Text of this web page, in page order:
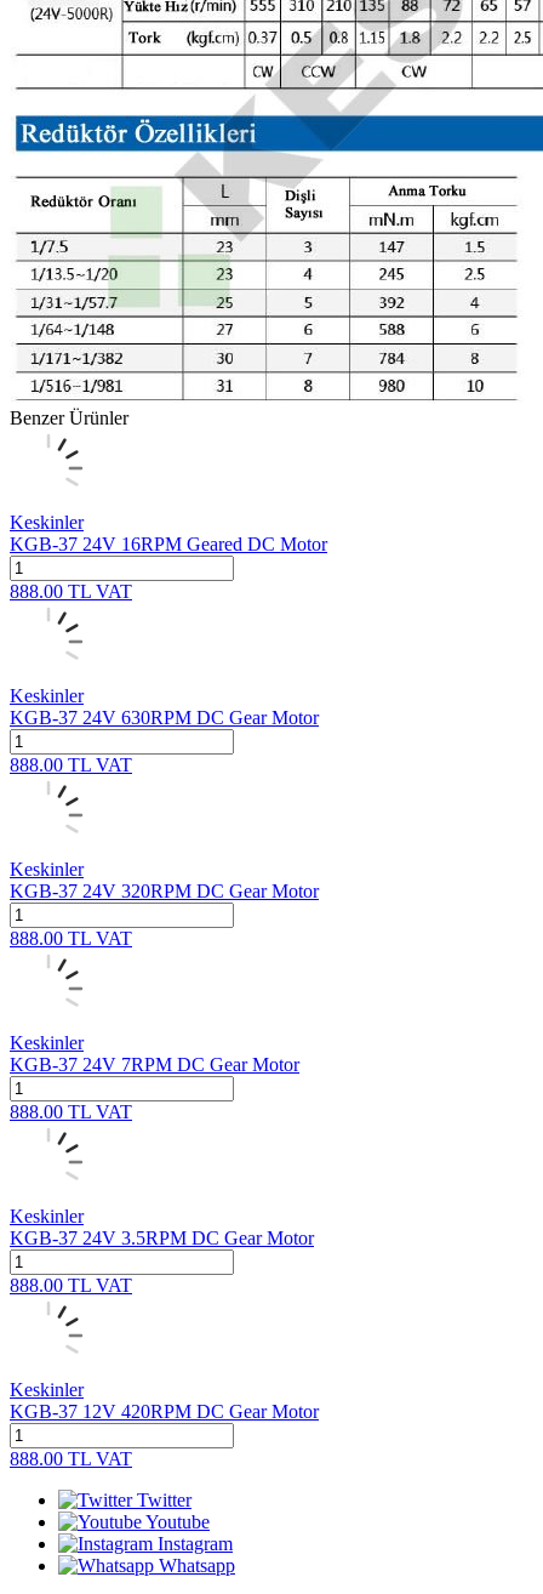
Benzer Ürünler
Keskinler
KGB-37 24V 16RPM Geared DC Motor
888.00 TL VAT
Keskinler
KGB-37 24V 630RPM DC Gear Motor
888.00 TL VAT
Keskinler
KGB-37 24V 320RPM DC Gear Motor
888.00 TL VAT
Keskinler
KGB-37 24V 7RPM DC Gear Motor
888.00 TL VAT
Keskinler
KGB-37 24V 3.5RPM DC Gear Motor
888.00 TL VAT
Keskinler
KGB-37 12V 420RPM DC Gear Motor
888.00 TL VAT
Twitter
Youtube
Instagram
Whatsapp